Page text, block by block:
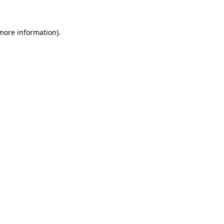
information).